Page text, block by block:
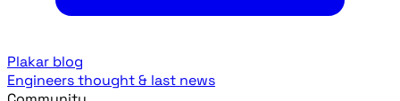
Plakar blog
Engineers thought & last news